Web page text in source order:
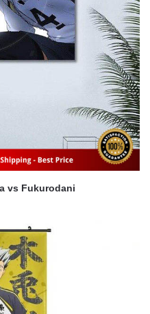
Merch – Nekoma vs Fukurodani